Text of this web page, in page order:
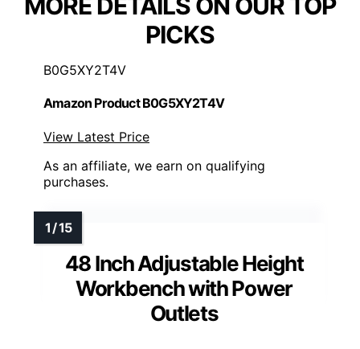
PICKS
B0G5XY2T4V
Amazon Product B0G5XY2T4V
View Latest Price
As an affiliate, we earn on qualifying
purchases.
48 Inch Adjustable Height
Workbench with Power
Outlets